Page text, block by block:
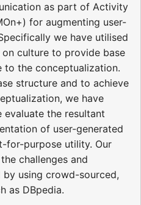
as part of Activity
for augmenting user-
we have utilised
culture to provide base
to the conceptualization.
structure and to achieve
we have
evaluate the resultant
of user-generated
purpose utility. Our
challenges and
using crowd-sourced,
as DBpedia.